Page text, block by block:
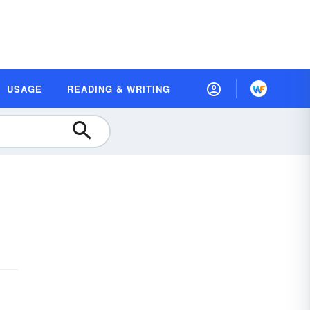
USAGE READING & WRITING